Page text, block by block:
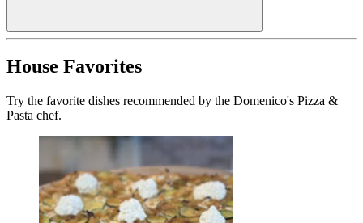
House Favorites
Try the favorite dishes recommended by the Domenico's Pizza &
Pasta chef.